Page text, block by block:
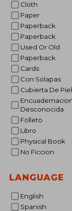
Cloth
Paper
Paperback
Paperback
Used Or Old
Paperback
Cards
Con Solapas
Cubierta De Piel
Encuadernacion
Desconocida
Folleto
Libro
Physical Book
No Ficcion
LANGUAGE
English
Spanish